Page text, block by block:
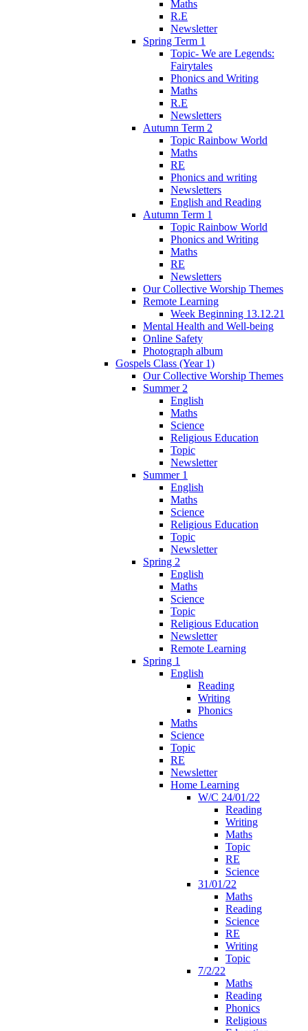
Maths
R.E
Newsletter
Spring Term 1
Topic- We are Legends:
Fairytales
Phonics and Writing
Maths
R.E
Newsletters
Autumn Term 2
Topic Rainbow World
Maths
RE
Phonics and writing
Newsletters
English and Reading
Autumn Term 1
Topic Rainbow World
Phonics and Writing
Maths
RE
Newsletters
Our Collective Worship Themes
Remote Learning
Week Beginning 13.12.21
Mental Health and Well-being
Online Safety
Photograph album
Gospels Class (Year 1)
Our Collective Worship Themes
Summer 2
English
Maths
Science
Religious Education
Topic
Newsletter
Summer 1
English
Maths
Science
Religious Education
Topic
Newsletter
Spring 2
English
Maths
Science
Topic
Religious Education
Newsletter
Remote Learning
Spring 1
English
Reading
Writing
Phonics
Maths
Science
Topic
RE
Newsletter
Home Learning
W/C 24/01/22
Reading
Writing
Maths
Topic
RE
Science
31/01/22
Maths
Reading
Science
RE
Writing
Topic
7/2/22
Maths
Reading
Phonics
Religious